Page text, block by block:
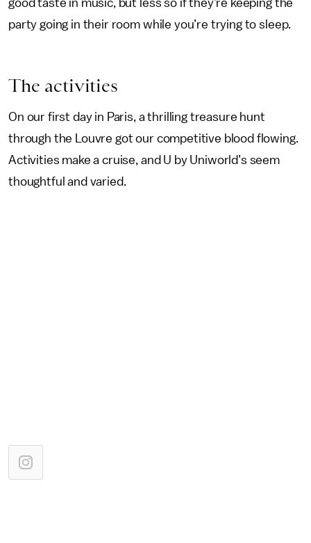
party going in their room while you’re trying to sleep.
The activities
On our first day in Paris, a thrilling treasure hunt
through the Louvre got our competitive blood flowing.
Activities make a cruise, and U by Uniworld’s seem
thoughtful and varied.